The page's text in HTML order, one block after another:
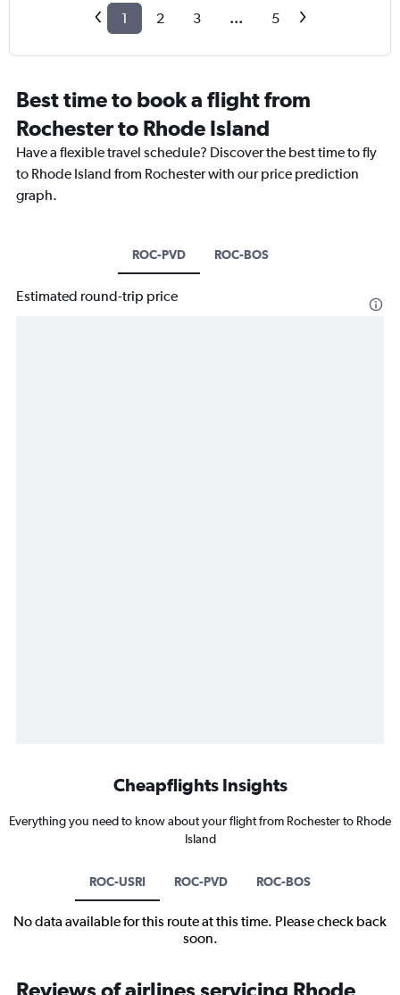
1 2 3 ... 5
Best time to book a flight from
Rochester to Rhode Island
Have a flexible travel schedule? Discover the best time to fly
to Rhode Island from Rochester with our price prediction
graph.
ROC-PVD ROC-BOS
Estimated round-trip price
Cheapflights Insights
Everything you need to know about your flight from Rochester to Rhode
Island
ROC-USRI ROC-PVD ROC-BOS
No data available for this route at this time. Please check back
soon.
Reviews of airlines servicing Rhode